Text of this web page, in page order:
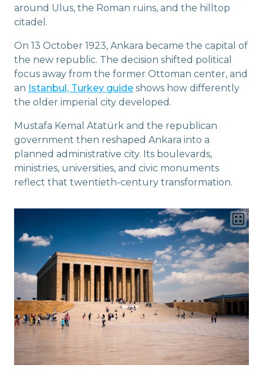
around Ulus, the Roman ruins, and the hilltop
citadel.
On 13 October 1923, Ankara became the capital of
the new republic. The decision shifted political
focus away from the former Ottoman center, and
an Istanbul, Turkey guide shows how differently
the older imperial city developed.
Mustafa Kemal Atatürk and the republican
government then reshaped Ankara into a
planned administrative city. Its boulevards,
ministries, universities, and civic monuments
reflect that twentieth-century transformation.